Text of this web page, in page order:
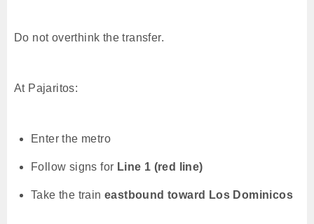
Do not overthink the transfer.
At Pajaritos:
Enter the metro
Follow signs for Line 1 (red line)
Take the train eastbound toward Los Dominicos